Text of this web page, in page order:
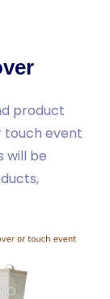
product
touch event
will be